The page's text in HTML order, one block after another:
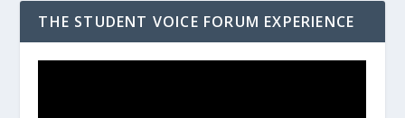
THE STUDENT VOICE FORUM EXPERIENCE